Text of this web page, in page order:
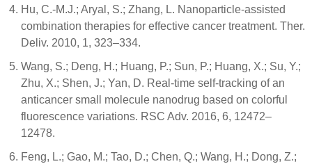
Hu, C.-M.J.; Aryal, S.; Zhang, L. Nanoparticle-assisted
combination therapies for effective cancer treatment. Ther.
Deliv. 2010, 1, 323–334.
Wang, S.; Deng, H.; Huang, P.; Sun, P.; Huang, X.; Su, Y.;
Zhu, X.; Shen, J.; Yan, D. Real-time self-tracking of an
anticancer small molecule nanodrug based on colorful
fluorescence variations. RSC Adv. 2016, 6, 12472–
12478.
Feng, L.; Gao, M.; Tao, D.; Chen, Q.; Wang, H.; Dong, Z.;